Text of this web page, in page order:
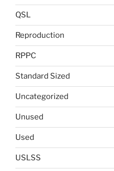
QSL
Reproduction
RPPC
Standard Sized
Uncategorized
Unused
Used
USLSS